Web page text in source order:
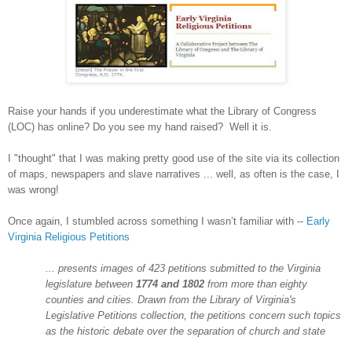
Raise your hands if you underestimate what the Library of Congress
(LOC) has online? Do you see my hand raised? Well it is.
I "thought" that I was making pretty good use of the site via its collection
of maps, newspapers and slave narratives ... well, as often is the case, I
was wrong!
Once again, I stumbled across something I wasn’t familiar with -- Early
Virginia Religious Petitions
... presents images of 423 petitions submitted to the Virginia
legislature between 1774 and 1802 from more than eighty
counties and cities. Drawn from the Library of Virginia's
Legislative Petitions collection, the petitions concern such topics
as the historic debate over the separation of church and state